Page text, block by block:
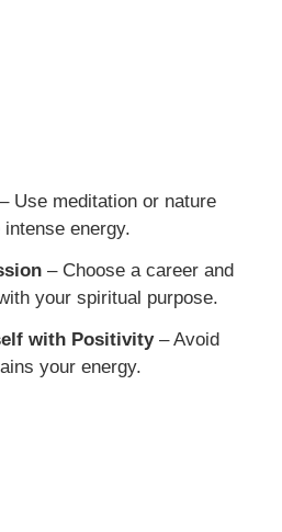
– Use meditation or nature
energy.
– Choose a career and
your spiritual purpose.
with Positivity– Avoid
your energy.